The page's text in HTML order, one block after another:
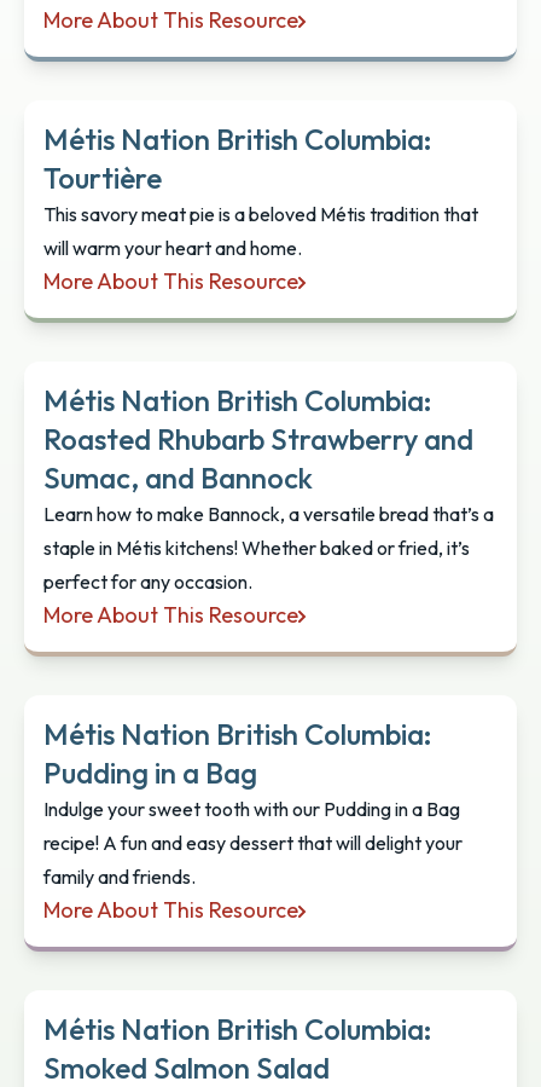
More About This Resource
Indian Food: a Cookbook of Native Foods from
Métis Nation British Columbia:
Tourtière
This savory meat pie is a beloved Métis tradition that
will warm your heart and home.
More About This Resource
Métis Nation British Columbia: Tourtière
Métis Nation British Columbia:
Roasted Rhubarb Strawberry and
Sumac, and Bannock
Learn how to make Bannock, a versatile bread that’s a
staple in Métis kitchens! Whether baked or fried, it’s
perfect for any occasion.
More About This Resource
Métis Nation British Columbia: Roasted Rhubarb
Métis Nation British Columbia:
Pudding in a Bag
Indulge your sweet tooth with our Pudding in a Bag
recipe! A fun and easy dessert that will delight your
family and friends.
More About This Resource
Métis Nation British Columbia: Pudding in a Bag
Métis Nation British Columbia:
Smoked Salmon Salad